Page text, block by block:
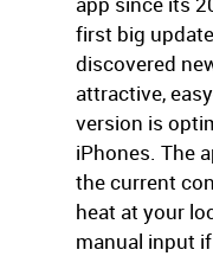
first big
discovered
attractive,
version is
iPhones. The
the current
heat at your
manual input